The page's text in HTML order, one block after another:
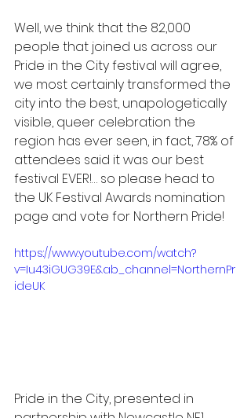
Well, we think that the 82,000
people that joined us across our
Pride in the City festival will agree,
we most certainly transformed the
city into the best, unapologetically
visible, queer celebration the
region has ever seen, in fact, 78% of
attendees said it was our best
festival EVER!… so please head to
the UK Festival Awards nomination
page and vote for Northern Pride!
https://www.youtube.com/watch?
v=Iu43iGUG39E&ab_channel=NorthernPr
ideUK
Pride in the City, presented in